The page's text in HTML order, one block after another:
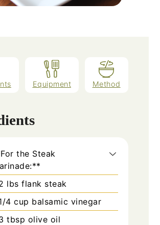
Equipment Method
the Steak
lbs flank steak
4 cup balsamic vinegar
tbsp olive oil